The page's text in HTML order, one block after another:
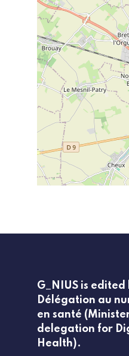
G_NIUS is edited
Délégation au
en santé
delegation for
Health).